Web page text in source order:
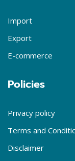
Import
Export
E-commerce
Policies
Privacy policy
Terms and
Disclaimer